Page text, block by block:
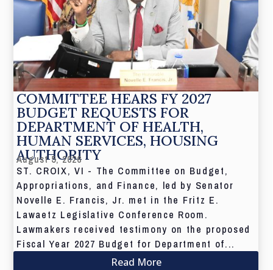
COMMITTEE HEARS FY 2027
BUDGET REQUESTS FOR
DEPARTMENT OF HEALTH,
HUMAN SERVICES, HOUSING
AUTHORITY
August 5, 2026
ST. CROIX, VI - The Committee on Budget,
Appropriations, and Finance, led by Senator
Novelle E. Francis, Jr. met in the Fritz E.
Lawaetz Legislative Conference Room.
Lawmakers received testimony on the proposed
Fiscal Year 2027 Budget for Department of...
Read More